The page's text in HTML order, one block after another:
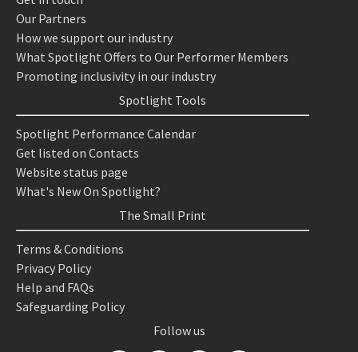
Our Partners
How we support our industry
What Spotlight Offers to Our Performer Members
Promoting inclusivity in our industry
Spotlight Tools
Spotlight Performance Calendar
Get listed on Contacts
Website status page
What's New On Spotlight?
The Small Print
Terms & Conditions
Privacy Policy
Help and FAQs
Safeguarding Policy
Follow us